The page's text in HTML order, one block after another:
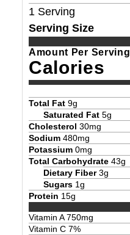
1 Serving
Serving Size
Amount Per Serving
Calories
Total Fat 9g
Saturated Fat 5g
Cholesterol 30mg
Sodium 480mg
Potassium 0mg
Total Carbohydrate 43g
Dietary Fiber 3g
Sugars 1g
Protein 15g
Vitamin A750mg
Vitamin C 7%